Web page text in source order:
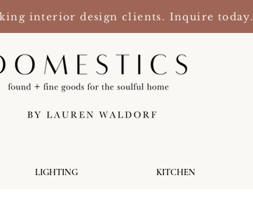
interior design clients. Inquire today.
LIGHTING KITCHEN